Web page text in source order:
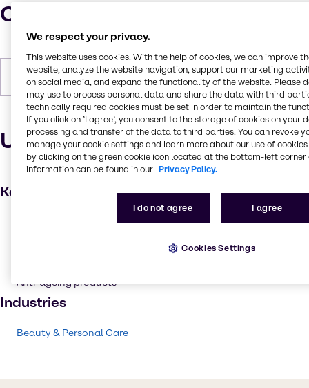
Characteristics
1.02-1.04 kg/m3
Uses and applications
Key applications
Anti-ageing products
Industries
Beauty & Personal Care
We respect your privacy.
This website uses cookies. With the help of cookies, we can improve
website, analyze the website navigation, support our marketing
on social media, and expand the functionality of the website. Please
may use to process personal data and share the data with third
technically required cookies must be set in order to maintain the
If you click on ’I agree’, you consent to the storage of cookies on your
processing and transfer of the data to third parties. You can revoke
manage your cookie settings and learn more about our use of cookies
by clicking on the green cookie icon located at the bottom-left corner
information can be found in our Privacy Policy.
I do not agree I agree
Cookies Settings